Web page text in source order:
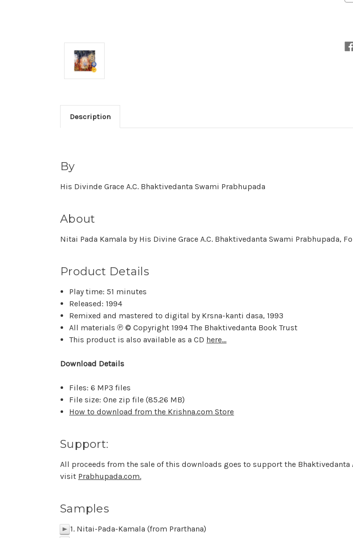
Description
By
His Divinde Grace A.C. Bhaktivedanta Swami Prabhupada
About
Nitai Pada Kamala by His Divine Grace A.C. Bhaktivedanta Swami Prabhupada,
Product Details
Play time: 51 minutes
Released: 1994
Remixed and mastered to digital by Krsna-kanti dasa, 1993
All materials ℗ © Copyright 1994 The Bhaktivedanta Book Trust
This product is also available as a CD here...
Download Details
Files: 6 MP3 files
File size: One zip file (85.26 MB)
How to download from the Krishna.com Store
Support:
All proceeds from the sale of this downloads goes to support the
visit Prabhupada.com.
Samples
p 1. Nitai-Pada-Kamala (from Prarthana)